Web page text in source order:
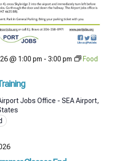
@ 1:00 pm - 3:00 pm
Food
Jobs Office - SEA Airport,